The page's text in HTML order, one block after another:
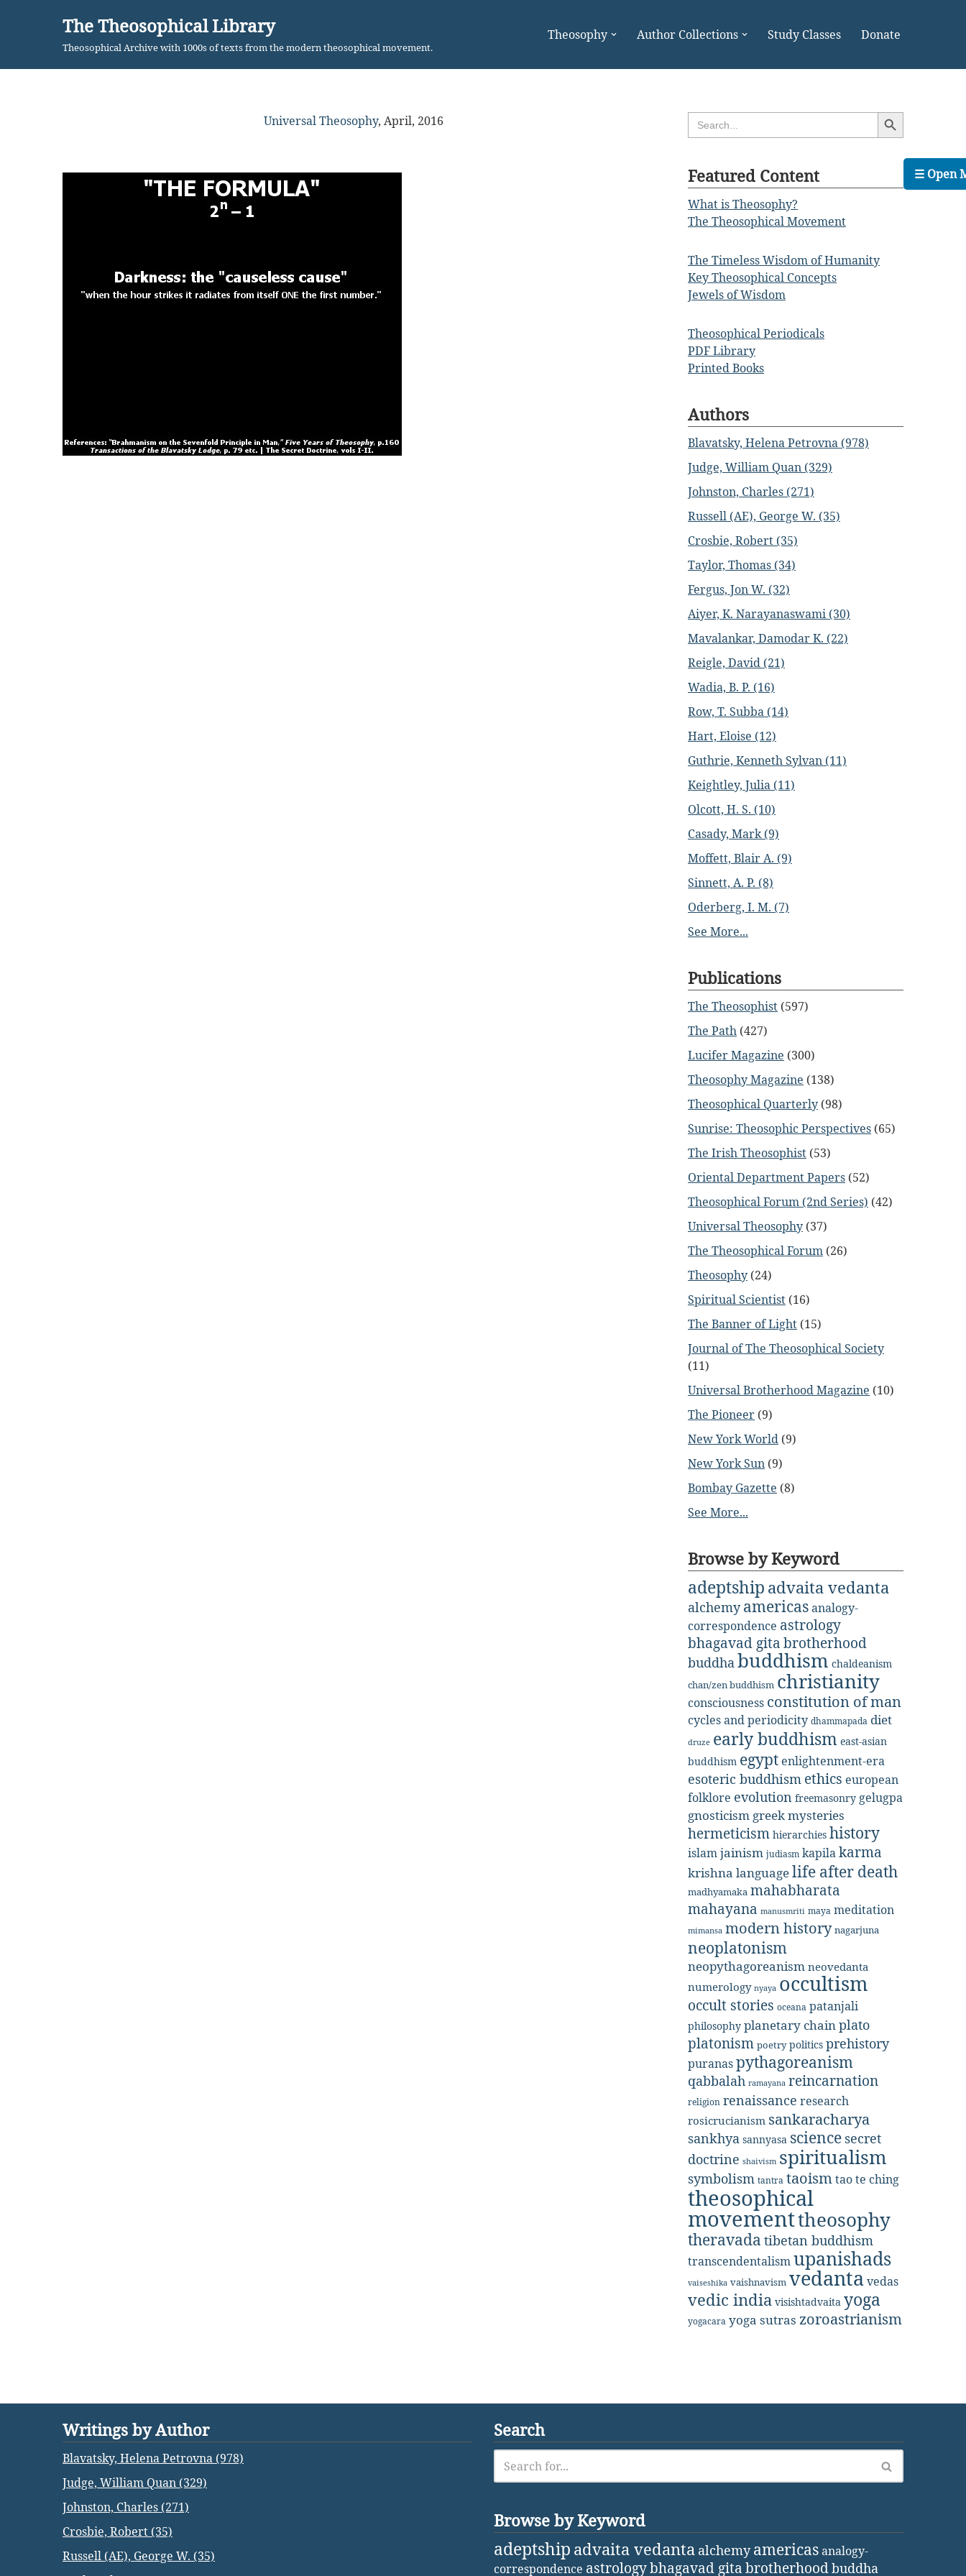
content
The Theosophical Library
Theosophical Archive with 1000s of texts from the modern theosophical movement.
Theosophy Author Collections Study Classes Donate
Universal Theosophy, April, 2016 Search
for:
Search Button
Featured Content
What is Theosophy?
The Theosophical Movement
The Timeless Wisdom of Humanity
Key Theosophical Concepts
Jewels of Wisdom
Theosophical Periodicals
PDF Library
Printed Books
Authors
Blavatsky, Helena Petrovna (978)
Judge, William Quan (329)
Johnston, Charles (271)
Russell (AE), George W. (35)
Crosbie, Robert (35)
Taylor, Thomas (34)
Fergus, Jon W. (32)
Aiyer, K. Narayanaswami (30)
Mavalankar, Damodar K. (22)
Reigle, David (21)
Wadia, B. P. (16)
Row, T. Subba (14)
Hart, Eloise (12)
Guthrie, Kenneth Sylvan (11)
Keightley, Julia (11)
Olcott, H. S. (10)
Casady, Mark (9)
Moffett, Blair A. (9)
Sinnett, A. P. (8)
Oderberg, I. M. (7)
See More...
Publications
The Theosophist (597)
The Path (427)
Lucifer Magazine (300)
Theosophy Magazine (138)
Theosophical Quarterly (98)
Sunrise: Theosophic Perspectives (65)
The Irish Theosophist (53)
Oriental Department Papers (52)
Theosophical Forum (2nd Series) (42)
Universal Theosophy (37)
The Theosophical Forum (26)
Theosophy (24)
Spiritual Scientist (16)
The Banner of Light (15)
Journal of The Theosophical Society
(11)
Universal Brotherhood Magazine (10)
The Pioneer (9)
New York World (9)
New York Sun (9)
Bombay Gazette (8)
See More...
Browse by Keyword
adeptship advaita vedanta
alchemy americasanalogy-
correspondence astrology
bhagavad gita brotherhood
buddhabuddhism chaldeanism
chan/zen buddhism christianity
consciousness constitution of man
cycles and periodicity dhammapada diet
druze early buddhism east-asian
buddhism egypt enlightenment-era
esoteric buddhism ethics european
folklore evolution freemasonry gelugpa
gnosticism greek mysteries
hermeticism hierarchies history
islamjainism judiasm kapilakarma
krishna languagelife after death
madhyamaka mahabharata
mahayana manusmriti maya meditation
mimansa modern history nagarjuna
neoplatonism
neopythagoreanism neovedanta
numerology nyaya occultism
occult stories oceana patanjali
philosophy planetary chainplato
platonism poetry politics prehistory
puranaspythagoreanism
qabbalah ramayana reincarnation
religion renaissance research
rosicrucianism sankaracharya
sankhya sannyasa science secret
doctrine shaivism spiritualism
symbolism tantra taoismtao te ching
theosophical
movementtheosophy
theravada tibetan buddhism
transcendentalismupanishads
vaiseshika vaishnavism vedanta vedas
vedic india visishtadvaita yoga
yogacara yoga sutras zoroastrianism
Writings by Author
Blavatsky, Helena Petrovna (978)
Judge, William Quan (329)
Johnston, Charles (271)
Crosbie, Robert (35)
Russell (AE), George W. (35)
Search
Browse by Keyword
adeptship advaita vedanta alchemy americasanalogy-
correspondence astrologybhagavad gita brotherhoodbuddha
☰ Open